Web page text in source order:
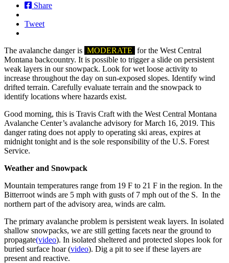
Share
Tweet
The avalanche danger is MODERATE for the West Central
Montana backcountry. It is possible to trigger a slide on persistent
weak layers in our snowpack. Look for wet loose activity to
increase throughout the day on sun-exposed slopes. Identify wind
drifted terrain. Carefully evaluate terrain and the snowpack to
identify locations where hazards exist.
Good morning, this is Travis Craft with the West Central Montana
Avalanche Center’s avalanche advisory for March 16, 2019. This
danger rating does not apply to operating ski areas, expires at
midnight tonight and is the sole responsibility of the U.S. Forest
Service.
Weather and Snowpack
Mountain temperatures range from 19 F to 21 F in the region. In the
Bitterroot winds are 5 mph with gusts of 7 mph out of the S. In the
northern part of the advisory area, winds are calm.
The primary avalanche problem is persistent weak layers. In isolated
shallow snowpacks, we are still getting facets near the ground to
propagate(video). In isolated sheltered and protected slopes look for
buried surface hoar (video). Dig a pit to see if these layers are
present and reactive.